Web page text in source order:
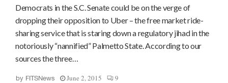
Democrats in the S.C. Senate could be on the verge of
dropping their opposition to Uber – the free market ride-
sharing service that is staring down a regulatory jihad in the
notoriously “nannified” Palmetto State. According to our
sources the three…
by FITSNews June 2, 2015 9